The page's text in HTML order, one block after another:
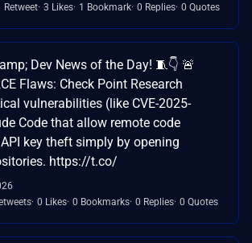
Retweet 3 Likes 1 Bookmark 0 Replies 0 Quotes
Dev News of the Day! 🧵👇 🚨
Flaws: Check Point Research
vulnerabilities (like CVE-2025-
Code that allow remote code
key theft simply by opening
https://t.co/
0 Likes 0 Bookmarks 0 Replies 0 Quotes